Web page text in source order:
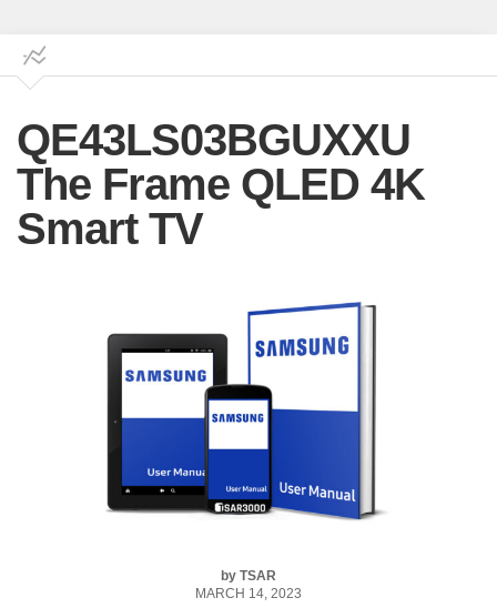
QE43LS03BGUXXU
The Frame QLED 4K
Smart TV
by TSAR
MARCH 14, 2023